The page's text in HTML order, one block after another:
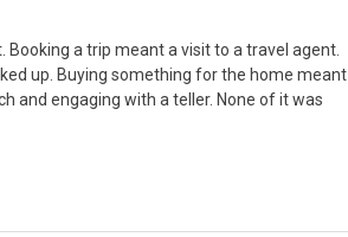
a trip meant a visit to a travel agent.
up. Buying something for the home meant
and engaging with a teller. None of it was